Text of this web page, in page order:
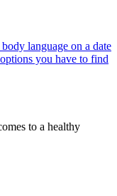
language on a date
you have to find
to a healthy